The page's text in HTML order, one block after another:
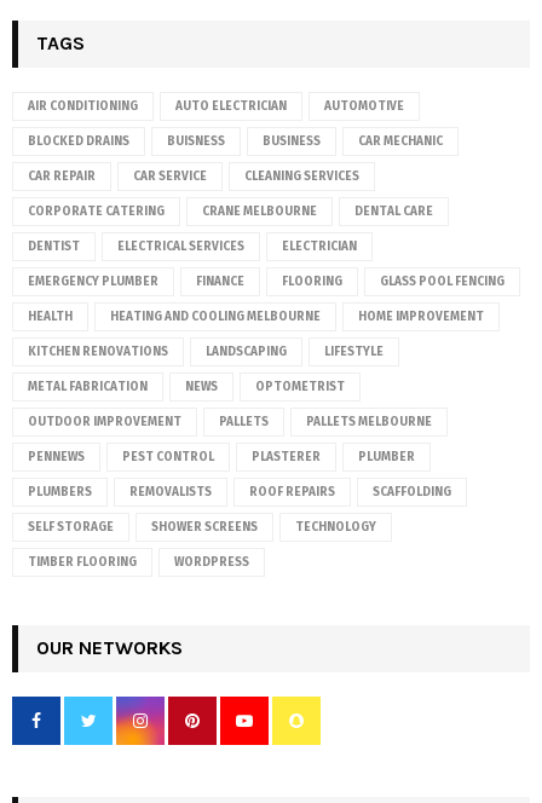
TAGS
AIR CONDITIONING AUTO ELECTRICIAN AUTOMOTIVE
BLOCKED DRAINS BUISNESS BUSINESS CAR MECHANIC
CAR REPAIR CAR SERVICE CLEANING SERVICES
CORPORATE CATERING CRANE MELBOURNE DENTAL CARE
DENTIST ELECTRICAL SERVICES ELECTRICIAN
EMERGENCY PLUMBER FINANCE FLOORING GLASS POOL FENCING
HEALTH HEATING AND COOLING MELBOURNE HOME IMPROVEMENT
KITCHEN RENOVATIONS LANDSCAPING LIFESTYLE
METAL FABRICATION NEWS OPTOMETRIST
OUTDOOR IMPROVEMENT PALLETS PALLETS MELBOURNE
PENNEWS PEST CONTROL PLASTERER PLUMBER
PLUMBERS REMOVALISTS ROOF REPAIRS SCAFFOLDING
SELF STORAGE SHOWER SCREENS TECHNOLOGY
TIMBER FLOORING WORDPRESS
OUR NETWORKS